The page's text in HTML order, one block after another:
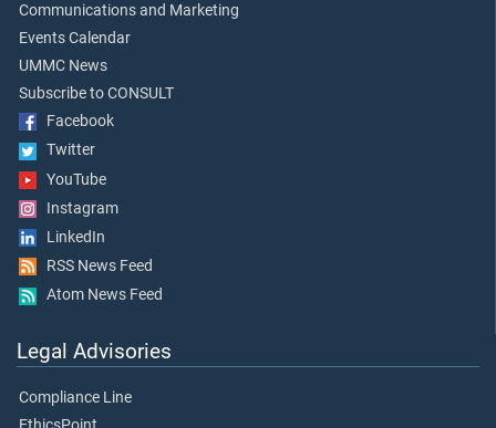
Communications and Marketing
Events Calendar
UMMC News
Subscribe to CONSULT
Facebook
Twitter
YouTube
Instagram
LinkedIn
RSS News Feed
Atom News Feed
Legal Advisories
Compliance Line